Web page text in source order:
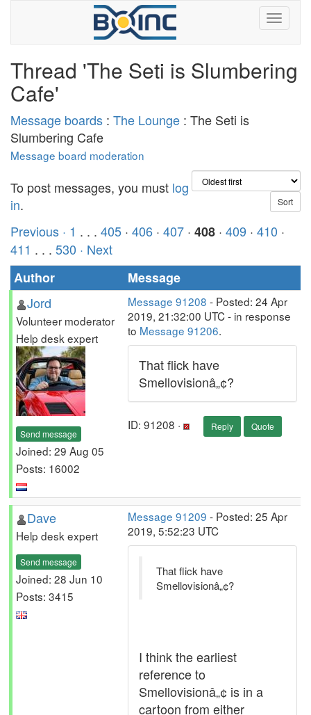
Thread 'The Seti is Slumbering
Cafe'
Message boards : The Lounge : The Seti is
Slumbering Cafe
Message board moderation
To post messages, you must log
in.
Previous · 1 . . . 405 · 406 · 407 · 408 · 409 · 410 ·
411 . . . 530 · Next
Author
Message
Jord
Volunteer moderator
Help desk expert
Send message
Joined: 29 Aug 05
Posts: 16002
Message 91208 - Posted: 24 Apr
2019, 21:32:00 UTC - in response
to Message 91206.
That flick have
Smellovisionâ„¢?
ID: 91208 · Reply Quote
Dave
Help desk expert
Send message
Joined: 28 Jun 10
Posts: 3415
Message 91209 - Posted: 25 Apr
2019, 5:52:23 UTC
That flick have
Smellovisionâ„¢?
I think the earliest
reference to
Smellovisionâ„¢ is in a
cartoon from either